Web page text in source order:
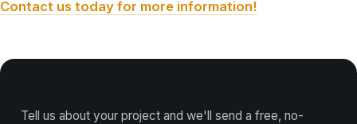
Contact us today for more information!
Tell us about your project and we'll send a free, no-